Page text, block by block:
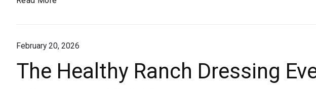
this
homemade
Green
Green
Goddess
Homemade
February 20, 2026
The Healthy Ranch Dressing